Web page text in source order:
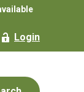
Login